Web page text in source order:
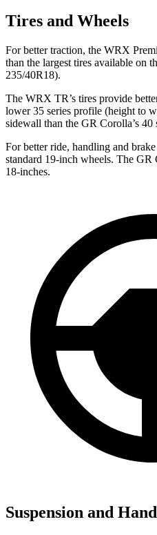
Tires and Wheels
For better traction, the WRX
than the largest tires available on
235/40R18).
The WRX TR’s tires provide
lower 35 series profile (height to
sidewall than the GR Corolla’s 40
For better ride, handling and
standard 19-inch wheels. The GR
18-inches.
Suspension and